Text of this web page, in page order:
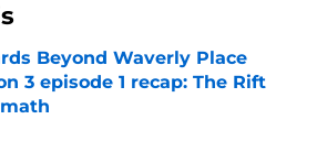
Beyond Waverly Place
3 episode 1 recap: The Rift
by on Invalid Date